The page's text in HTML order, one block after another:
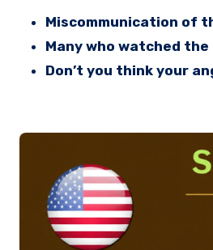
Miscommunication of
Many who watched
Don’t you think your